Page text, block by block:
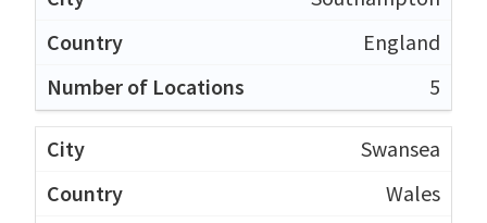
England
5
Swansea
Wales